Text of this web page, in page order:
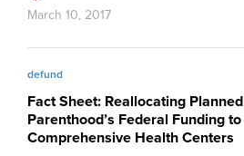
March 10, 2017
defund
Fact Sheet: Reallocating Planned
Parenthood’s Federal Funding to
Comprehensive Health Centers